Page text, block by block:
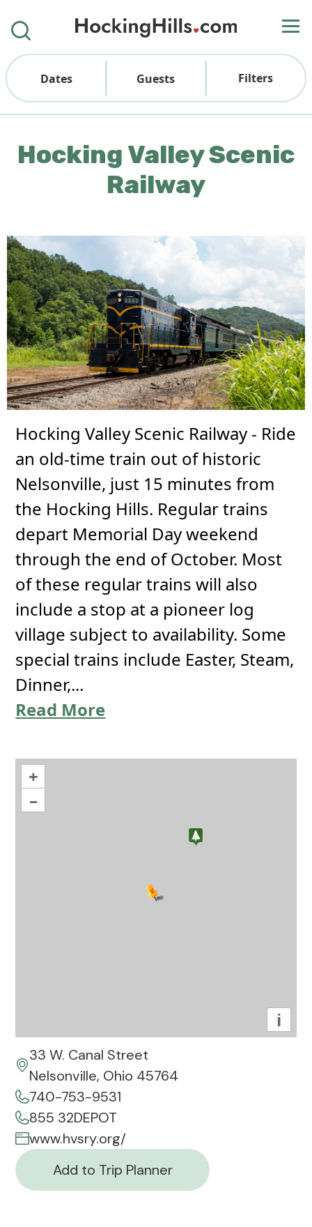
Dates Guests Filters
Hocking Valley Scenic
Railway
Hocking Valley Scenic Railway - Ride
an old-time train out of historic
Nelsonville, just 15 minutes from
the Hocking Hills. Regular trains
depart Memorial Day weekend
through the end of October. Most
of these regular trains will also
include a stop at a pioneer log
village subject to availability. Some
special trains include Easter, Steam,
Dinner,...
Read More
+
–
i
33 W. Canal Street
Nelsonville, Ohio 45764
740-753-9531
855 32DEPOT
www.hvsry.org/
Add to Trip Planner